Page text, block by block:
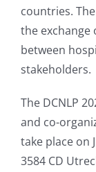
countries.
the exchange
between
stakeholders.
The DCNLP
and co-
take place on
3584 CD